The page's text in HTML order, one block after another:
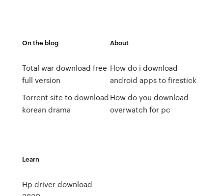
On the blog
Total war download free
full version
Torrent site to download
korean drama
About
How do i download
android apps to firestick
How do you download
overwatch for pc
Learn
Hp driver download